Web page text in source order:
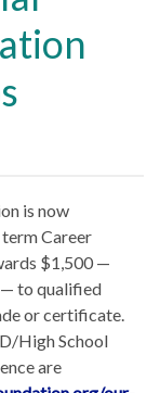
is now
Career
$1,500 —
— to qualified
or certificate.
High School
are